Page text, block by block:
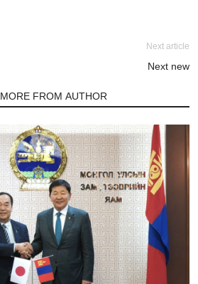
Next article
Next new
MORE FROM AUTHOR